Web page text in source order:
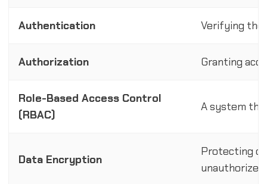
Authentication Verifying the
Authorization Granting
Role-Based Access Control
(RBAC)
A system
Data Encryption
Protecting
unauthorized